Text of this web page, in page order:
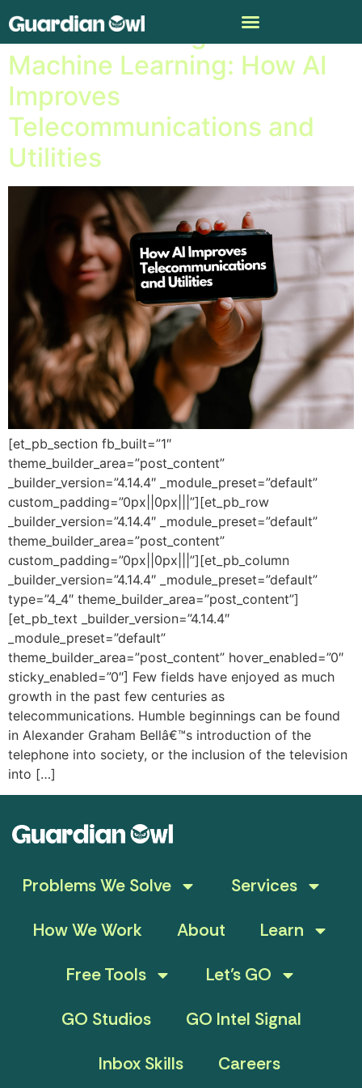
Channel Surfing and
Machine Learning: How AI
Improves
Telecommunications and
Utilities
[et_pb_section fb_built=”1″
theme_builder_area=”post_content”
_builder_version=”4.14.4″ _module_preset=”default”
custom_padding=”0px||0px|||”][et_pb_row
_builder_version=”4.14.4″ _module_preset=”default”
theme_builder_area=”post_content”
custom_padding=”0px||0px|||”][et_pb_column
_builder_version=”4.14.4″ _module_preset=”default”
type=”4_4″ theme_builder_area=”post_content”]
[et_pb_text _builder_version=”4.14.4″
_module_preset=”default”
theme_builder_area=”post_content” hover_enabled=”0″
sticky_enabled=”0″] Few fields have enjoyed as much
growth in the past few centuries as
telecommunications. Humble beginnings can be found
in Alexander Graham Bellâ€™s introduction of the
telephone into society, or the inclusion of the television
into […]
Problems We Solve
Services
How We Work
About
Learn
Free Tools
Let’s GO
GO Studios
GO Intel Signal
Inbox Skills
Careers